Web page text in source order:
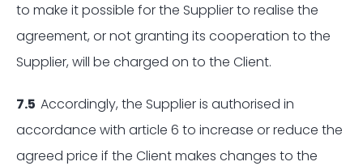
to make it possible for the Supplier to realise the
agreement, or not granting its cooperation to the
Supplier, will be charged on to the Client.
7.5 Accordingly, the Supplier is authorised in
accordance with article 6 to increase or reduce the
agreed price if the Client makes changes to the